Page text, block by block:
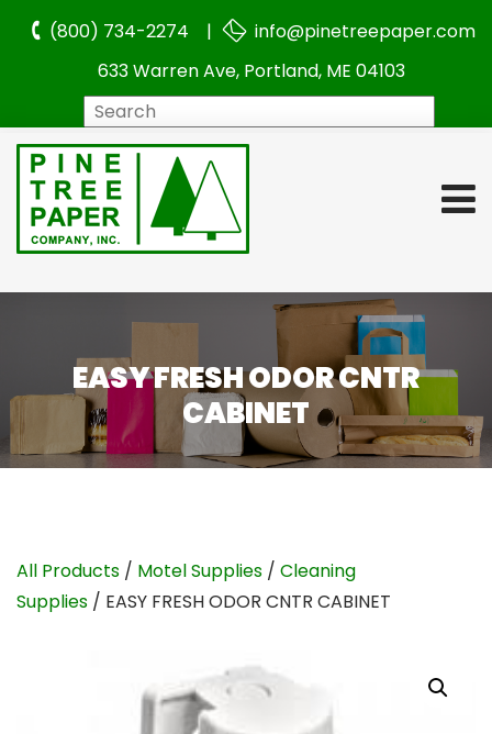
(800) 734-2274 |
info@pinetreepaper.com
633 Warren Ave, Portland, ME 04103
EASY FRESH ODOR CNTR
CABINET
All Products / Motel Supplies / Cleaning
Supplies / EASY FRESH ODOR CNTR CABINET